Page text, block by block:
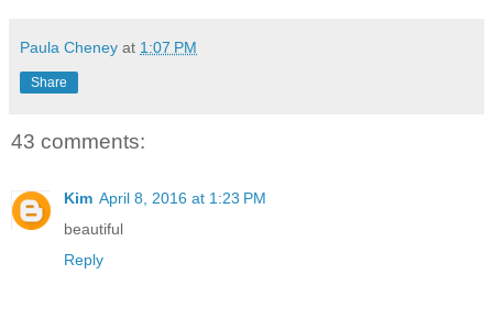
Paula Cheney at 1:07 PM
Share
43 comments:
Kim April 8, 2016 at 1:23 PM
beautiful
Reply